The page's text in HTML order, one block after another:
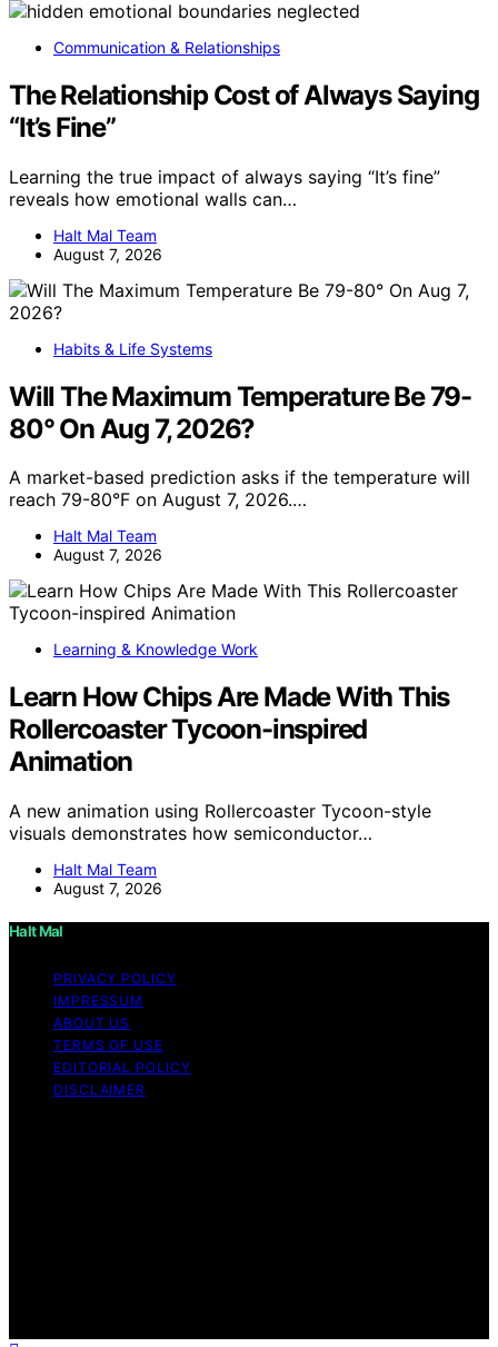
Communication & Relationships
The Relationship Cost of Always Saying
“It’s Fine”
Learning the true impact of always saying “It’s fine”
reveals how emotional walls can…
Halt Mal Team
August 7, 2026
Habits & Life Systems
Will The Maximum Temperature Be 79-
80° On Aug 7, 2026?
A market-based prediction asks if the temperature will
reach 79-80°F on August 7, 2026.…
Halt Mal Team
August 7, 2026
Learning & Knowledge Work
Learn How Chips Are Made With This
Rollercoaster Tycoon-inspired
Animation
A new animation using Rollercoaster Tycoon-style
visuals demonstrates how semiconductor…
Halt Mal Team
August 7, 2026
Halt Mal
PRIVACY POLICY
IMPRESSUM
ABOUT US
TERMS OF USE
EDITORIAL POLICY
DISCLAIMER